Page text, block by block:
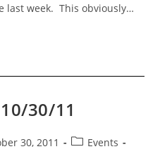
last week. This obviously…
30/11
30, 2011
PostEvents